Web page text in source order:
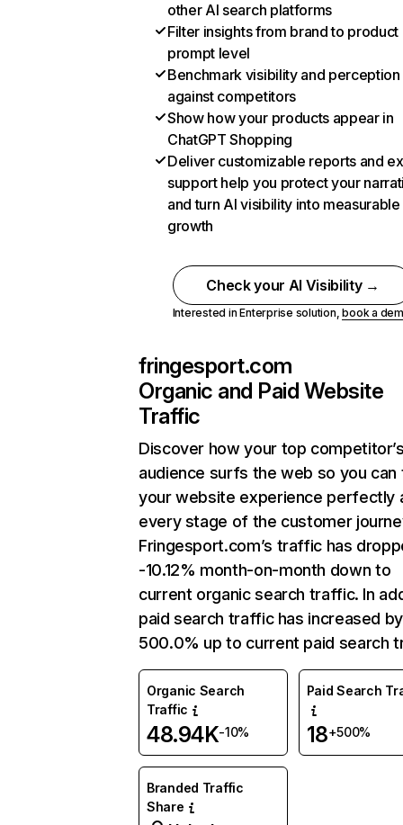
other AI search platforms
Filter insights from brand to product
prompt level
Benchmark visibility and perception
against competitors
Show how your products appear in
ChatGPT Shopping
Deliver customizable reports and
support help you protect your
and turn AI visibility into measurable
growth
Check your AI Visibility →
Interested in Enterprise solution,book a
fringesport.com
Organic and Paid Website
Traffic
Discover how your top
audience surfs the web so you can
your website experience perfectly
every stage of the customer
Fringesport.com’s traffic has
-10.12% month-on-month down to
current organic search traffic. In
paid search traffic has increased by
500.0% up to current paid search
Organic Search
Traffic
48.94K-10%
Paid Search
18+500%
Branded Traffic
Share